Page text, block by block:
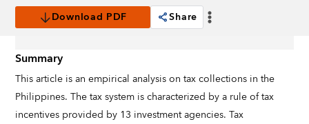
Download PDF
Share
Summary
This article is an empirical analysis on tax collections in the
Philippines. The tax system is characterized by a rule of tax
incentives provided by 13 investment agencies. Tax